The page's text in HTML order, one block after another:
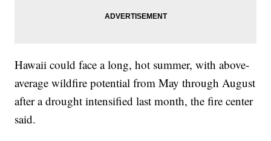
Hawaii could face a long, hot summer, with above-
average wildfire potential from May through August
after a drought intensified last month, the fire center
said.